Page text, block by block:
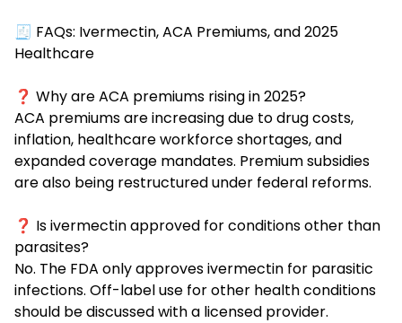
🧾 FAQs: Ivermectin, ACA Premiums, and 2025
Healthcare
❓ Why are ACA premiums rising in 2025?
ACA premiums are increasing due to drug costs,
inflation, healthcare workforce shortages, and
expanded coverage mandates. Premium subsidies
are also being restructured under federal reforms.
❓ Is ivermectin approved for conditions other than
parasites?
No. The FDA only approves ivermectin for parasitic
infections. Off-label use for other health conditions
should be discussed with a licensed provider.